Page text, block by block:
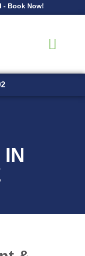
- Book Now!
IN